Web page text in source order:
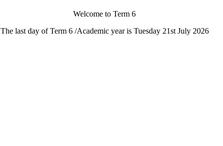
Welcome to Term 6
The last day of Term 6 /Academic year is Tuesday 21st July 2026